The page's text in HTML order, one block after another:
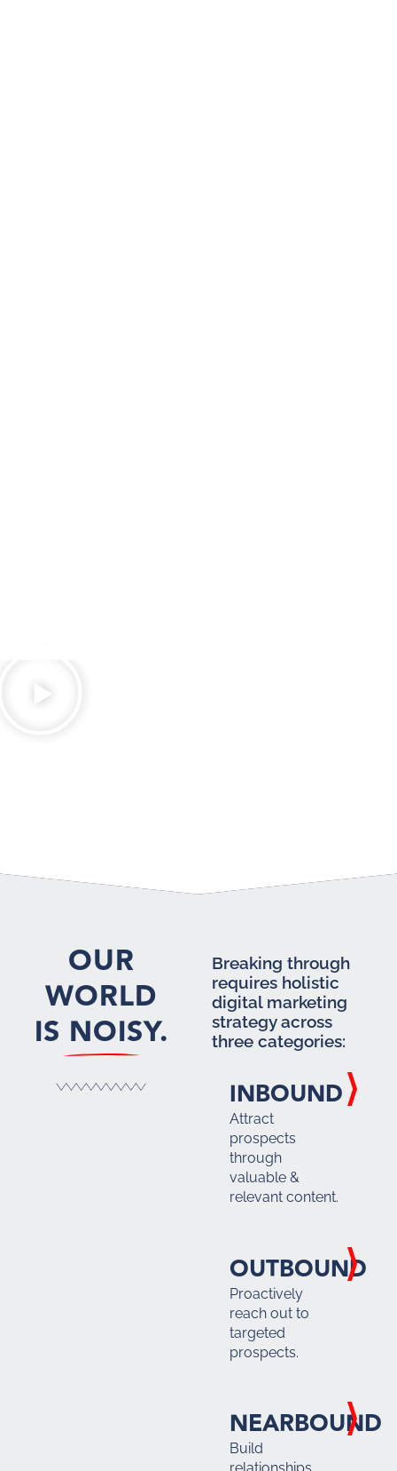
OUR
WORLD
IS NOISY.
Breaking through
requires holistic
digital marketing
strategy across
three categories:
INBOUND
Attract
prospects
through
valuable &
relevant content.
OUTBOUND
Proactively
reach out to
targeted
prospects.
NEARBOUND
Build